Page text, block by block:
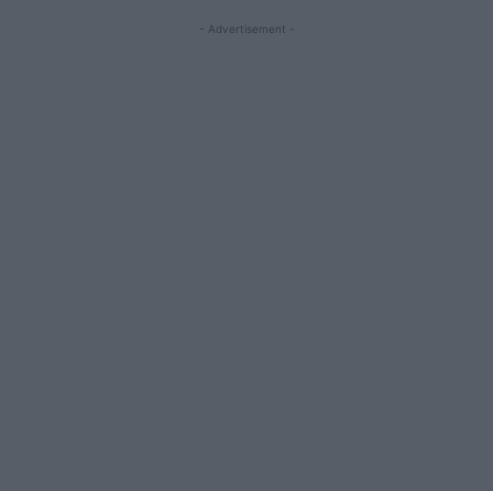
- Advertisement -